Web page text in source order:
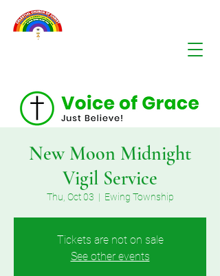
New Moon Midnight
Vigil Service
Thu, Oct 03
  |
Ewing Township
Tickets are not on sale
See other events